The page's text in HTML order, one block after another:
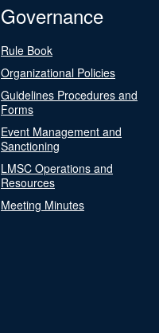
Governance
Rule Book
Organizational Policies
Guidelines Procedures and
Forms
Event Management and
Sanctioning
LMSC Operations and
Resources
Meeting Minutes